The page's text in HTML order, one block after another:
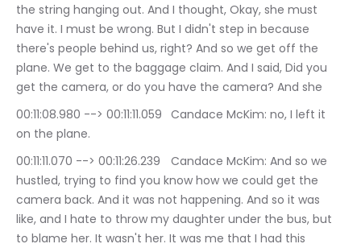
the string hanging out. And I thought, Okay, she must
have it. I must be wrong. But I didn't step in because
there's people behind us, right? And so we get off the
plane. We get to the baggage claim. And I said, Did you
get the camera, or do you have the camera? And she
00:11:08.980 --> 00:11:11.059	Candace McKim: no, I left it
on the plane.
00:11:11.070 --> 00:11:26.239	Candace McKim: And so we
hustled, trying to find you know how we could get the
camera back. And it was not happening. And so it was
like, and I hate to throw my daughter under the bus, but
to blame her. It wasn't her. It was me that I had this